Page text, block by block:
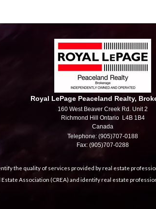
Royal LePage Peaceland Realty,
160 West Beaver Creek Rd. Unit 2
Richmond Hill Ontario L4B 1B4
Canada
Telephone: (905)707-0188
Fax: (905)707-0288
the quality of services provided by real estate
Association (CREA) and identify real estate